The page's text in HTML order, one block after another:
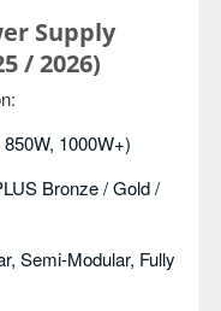
Supply
/ 2026)
1000W+)
Bronze / Gold /
Semi-Modular, Fully